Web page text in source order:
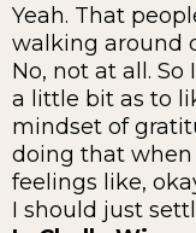
Yeah. That
walking around
No, not at all.
a little bit as to
mindset of
doing that when
feelings like,
I should just